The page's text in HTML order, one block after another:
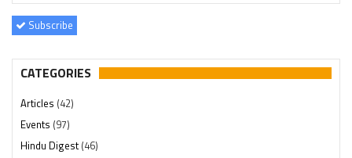
Subscribe
CATEGORIES
Articles (42)
Events (97)
Hindu Digest(46)